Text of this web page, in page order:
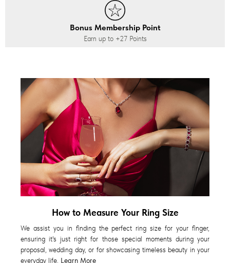
Bonus Membership Point
Earn up to +27Points
How to Measure Your Ring Size
We assist you in finding the perfect ring size for your finger,
ensuring it's just right for those special moments during your
proposal, wedding day, or for showcasing timeless beauty in your
everyday life. Learn More